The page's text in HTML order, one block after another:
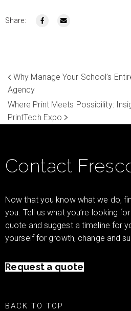
Share:
Why Manage Your School’s
Agency
Where Print Meets Possibility:
PrintTech Expo
Contact
Now that you know what we do,
you. Tell us what you’re looking
quote and suggest a timeline for
yourself for growth, change and
Request a quote
BACK TO TOP